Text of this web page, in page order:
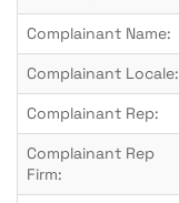
Complainant Name:
Complainant Locale:
Complainant Rep:
Complainant Rep
Firm: